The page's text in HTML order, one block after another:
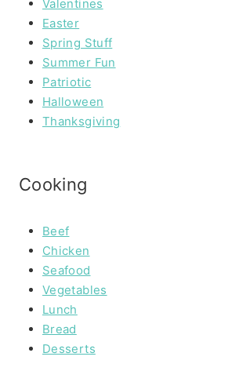
Valentines
Easter
Spring Stuff
Summer Fun
Patriotic
Halloween
Thanksgiving
Cooking
Beef
Chicken
Seafood
Vegetables
Lunch
Bread
Desserts